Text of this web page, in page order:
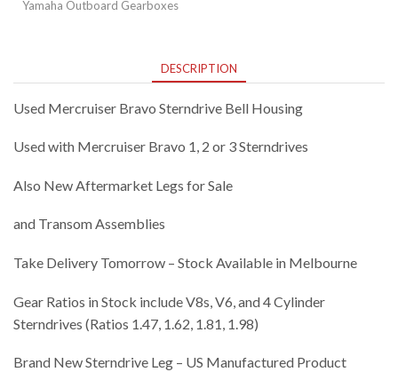
Yamaha Outboard Gearboxes
DESCRIPTION
Used Mercruiser Bravo Sterndrive Bell Housing
Used with Mercruiser Bravo 1, 2 or 3 Sterndrives
Also New Aftermarket Legs for Sale
and Transom Assemblies
Take Delivery Tomorrow – Stock Available in Melbourne
Gear Ratios in Stock include V8s, V6, and 4 Cylinder
Sterndrives (Ratios 1.47, 1.62, 1.81, 1.98)
Brand New Sterndrive Leg – US Manufactured Product